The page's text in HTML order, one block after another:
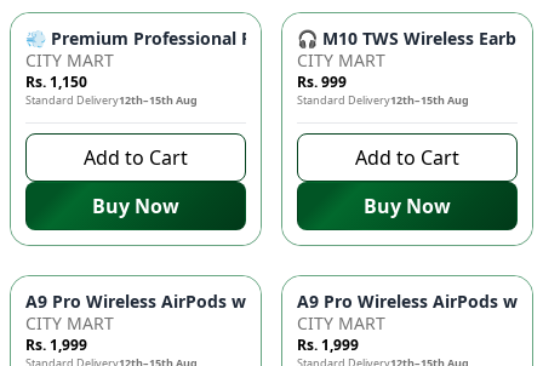
💨 Premium Professional Foldable Hair Dryer 1000W with
CITY MART
Rs. 1,150
Standard Delivery12th–15th Aug
Add to Cart
Buy Now
🎧 M10 TWS Wireless
CITY MART
Rs. 999
Standard Delivery12th–15th Aug
Add to Cart
Buy Now
CITY MART
Rs. 1,999
CITY MART
Rs. 1,999